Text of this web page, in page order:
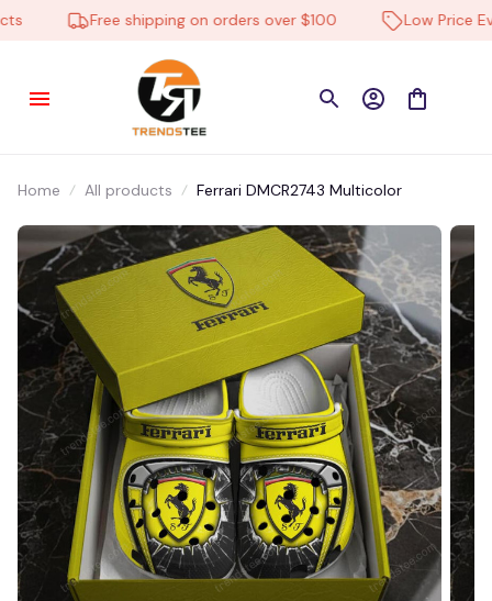
Free shipping on orders over $100 Low Price
Home All products Ferrari DMCR2743 Multicolor